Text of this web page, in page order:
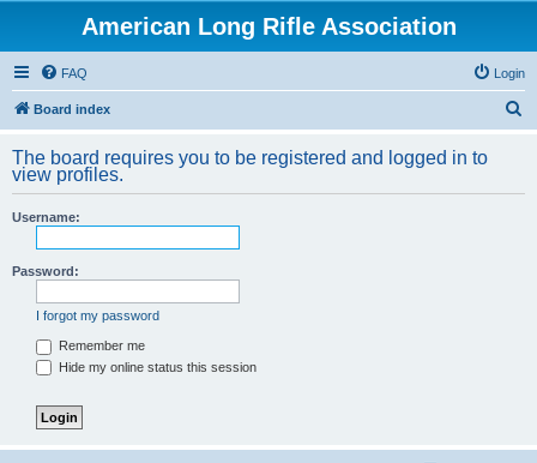
American Long Rifle Association
FAQ Login
Board index
r
The board requires you to be registered and logged in to
view profiles.
Username:
Password:
I forgot my password
Remember me
Hide my online status this session